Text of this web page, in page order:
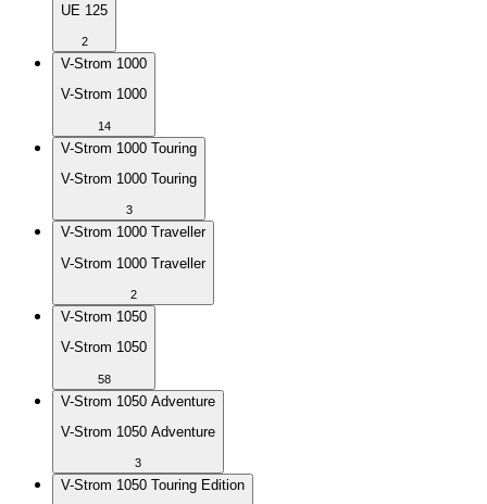
UE 125
2
V-Strom 1000
V-Strom 1000
14
V-Strom 1000 Touring
V-Strom 1000 Touring
3
V-Strom 1000 Traveller
V-Strom 1000 Traveller
2
V-Strom 1050
V-Strom 1050
58
V-Strom 1050 Adventure
V-Strom 1050 Adventure
3
V-Strom 1050 Touring Edition